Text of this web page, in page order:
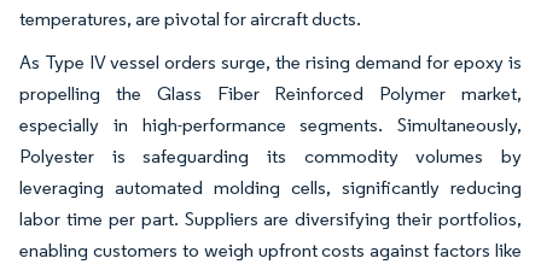
temperatures, are pivotal for aircraft ducts.
As Type IV vessel orders surge, the rising demand for epoxy is
propelling the Glass Fiber Reinforced Polymer market,
especially in high-performance segments. Simultaneously,
Polyester is safeguarding its commodity volumes by
leveraging automated molding cells, significantly reducing
labor time per part. Suppliers are diversifying their portfolios,
enabling customers to weigh upfront costs against factors like